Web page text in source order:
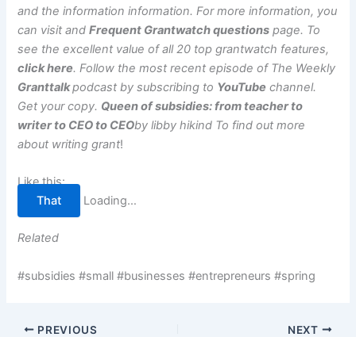
and the information information. For more information, you
can visit andFrequent Grantwatch questions page. To
see the excellent value of all 20 top grantwatch features,
click here. Follow the most recent episode of The Weekly
Granttalkpodcast by subscribing to YouTube channel.
Get your copy. Queen of subsidies: from teacher to
writer to CEO to CEOby libby hikind To find out more
about writing grant!
Like this:
That
Loading…
Related
#subsidies #small #businesses #entrepreneurs #spring
PREVIOUS NEXT